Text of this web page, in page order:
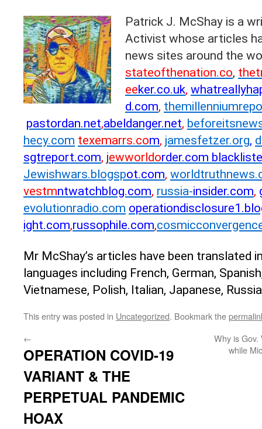
Patrick J. McShay is a
Activist whose articles
news sites around the
stateofthenation.co,
eeker.co.uk,
d.com, themillenniumr
pastordan.net,abeldanger.net, beforeit
hecy.com texemarrs.com, jamesfetzer.org,
sgtreport.com, jewworldorder.com
Jewishwars.blogspot.com, world
vestmntwatchblog.com, russia-insider.com,
evolutionradio.com operationdi
ight.com,russophile.com,cosmic
Mr McShay’s articles have been translated
languages including French, German,
Vietnamese, Polish, Italian, Japanese,
This entry was posted in Uncategorized. Bookmark the
←
OPERATION COVID-19
VARIANT & THE
PERPETUAL PANDEMIC
HOAX
Why is Gov.
while